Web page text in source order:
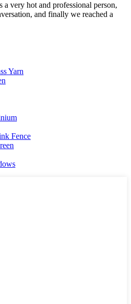
a very hot and professional person,
and finally we reached a
Yarn
Fence